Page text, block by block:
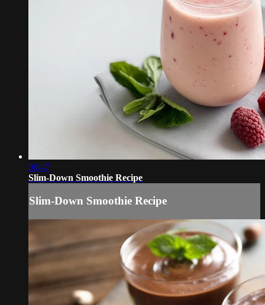
00:47
Slim-Down Smoothie Recipe
Slim-Down Smoothie Recipe